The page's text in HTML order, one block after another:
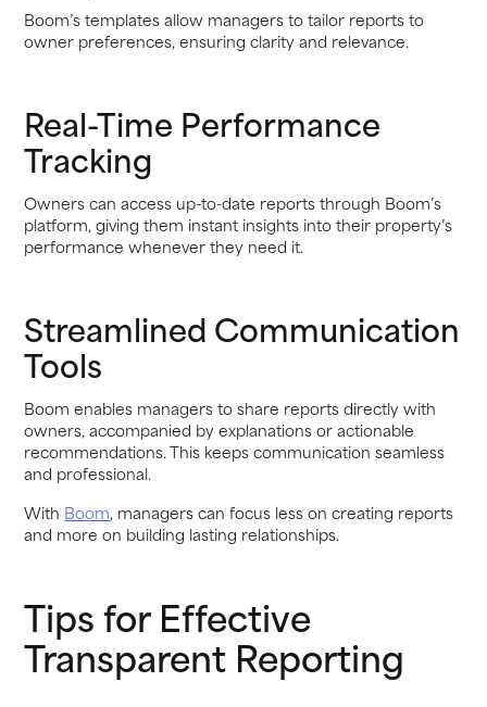
Boom’s templates allow managers to tailor reports to
owner preferences, ensuring clarity and relevance.
Real-Time Performance
Tracking
Owners can access up-to-date reports through Boom’s
platform, giving them instant insights into their property’s
performance whenever they need it.
Streamlined Communication
Tools
Boom enables managers to share reports directly with
owners, accompanied by explanations or actionable
recommendations. This keeps communication seamless
and professional.
With Boom, managers can focus less on creating reports
and more on building lasting relationships.
Tips for Effective
Transparent Reporting